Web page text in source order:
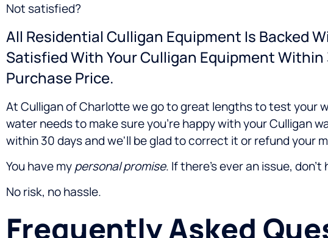
Not satisfied?
All Residential Culligan Equipment Is Backed
Satisfied With Your Culligan Equipment
Purchase Price.
At Culligan of Charlotte we go to great lengths to test your
water needs to make sure you're happy with your Culligan
within 30 days and we'll be glad to correct it or refund your
You have mypersonal promise. If there's ever an issue,
No risk, no hassle.
Frequently Asked